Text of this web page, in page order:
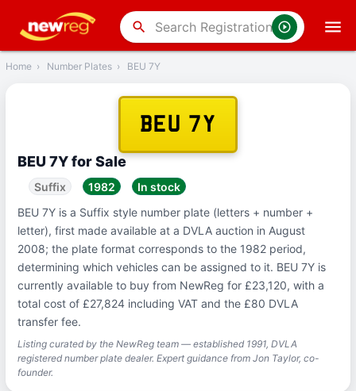
search
Back
Home › Number Plates › BEU 7Y
BEU 7Y
BEU 7Y for Sale
Suffix 1982
In stock
BEU 7Y is a Suffix style number plate (letters + number +
letter), first made available at a DVLA auction in August
2008; the plate format corresponds to the 1982 period,
determining which vehicles can be assigned to it. BEU 7Y is
currently available to buy from NewReg for £23,120, with a
total cost of £27,824 including VAT and the £80 DVLA
transfer fee.
Listing curated by the NewReg team — established 1991, DVLA
registered number plate dealer. Expert guidance from Jon Taylor, co-
founder.